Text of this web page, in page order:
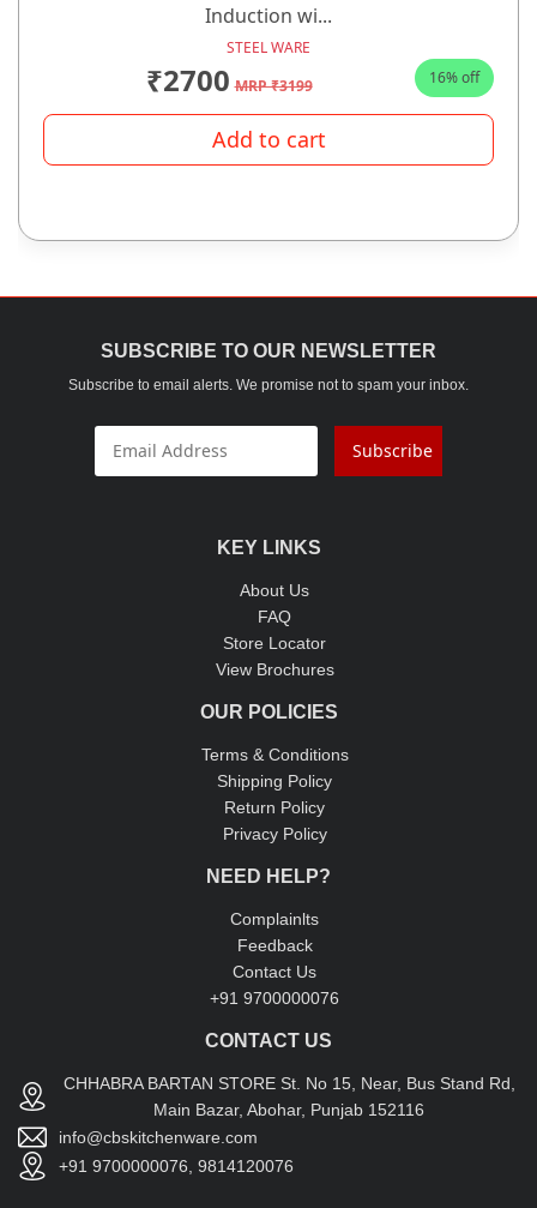
Induction wi...
STEEL WARE
₹2700 MRP ₹3199 16% off
Add to cart
SUBSCRIBE TO OUR NEWSLETTER
Subscribe to email alerts. We promise not to spam your inbox.
Subscribe
KEY LINKS
About Us
FAQ
Store Locator
View Brochures
OUR POLICIES
Terms & Conditions
Shipping Policy
Return Policy
Privacy Policy
NEED HELP?
Complainlts
Feedback
Contact Us
+91 9700000076
CONTACT US
CHHABRA BARTAN STORE St. No 15, Near, Bus Stand Rd,
Main Bazar, Abohar, Punjab 152116
info@cbskitchenware.com
+91 9700000076, 9814120076